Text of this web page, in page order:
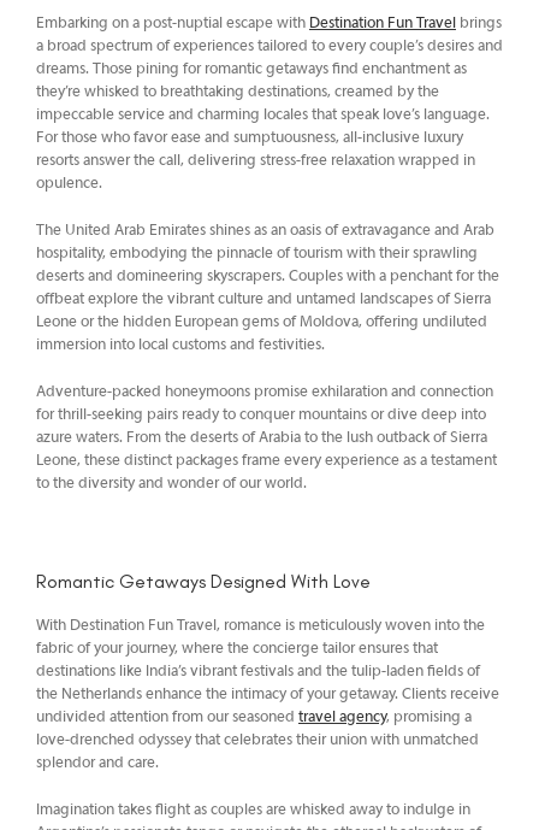
Embarking on a post-nuptial escape with Destination Fun Travel brings
a broad spectrum of experiences tailored to every couple’s desires and
dreams. Those pining for romantic getaways find enchantment as
they’re whisked to breathtaking destinations, creamed by the
impeccable service and charming locales that speak love’s language.
For those who favor ease and sumptuousness, all-inclusive luxury
resorts answer the call, delivering stress-free relaxation wrapped in
opulence.
The United Arab Emirates shines as an oasis of extravagance and Arab
hospitality, embodying the pinnacle of tourism with their sprawling
deserts and domineering skyscrapers. Couples with a penchant for the
offbeat explore the vibrant culture and untamed landscapes of Sierra
Leone or the hidden European gems of Moldova, offering undiluted
immersion into local customs and festivities.
Adventure-packed honeymoons promise exhilaration and connection
for thrill-seeking pairs ready to conquer mountains or dive deep into
azure waters. From the deserts of Arabia to the lush outback of Sierra
Leone, these distinct packages frame every experience as a testament
to the diversity and wonder of our world.
Romantic Getaways Designed With Love
With Destination Fun Travel, romance is meticulously woven into the
fabric of your journey, where the concierge tailor ensures that
destinations like India’s vibrant festivals and the tulip-laden fields of
the Netherlands enhance the intimacy of your getaway. Clients receive
undivided attention from our seasoned travel agency, promising a
love-drenched odyssey that celebrates their union with unmatched
splendor and care.
Imagination takes flight as couples are whisked away to indulge in